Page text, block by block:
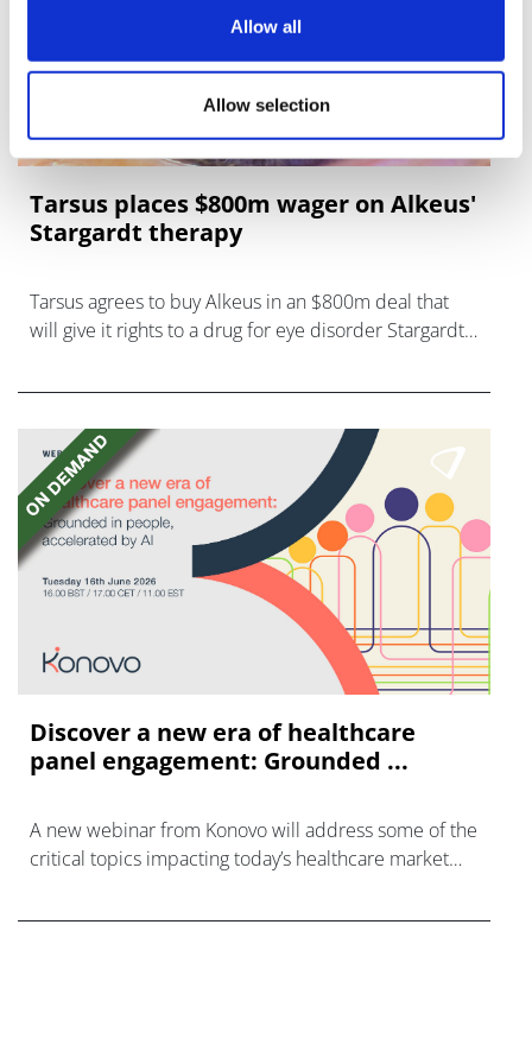
Allow all
Allow selection
Tarsus places $800m wager on Alkeus'
Stargardt therapy
Tarsus agrees to buy Alkeus in an $800m deal that
will give it rights to a drug for eye disorder Stargardt
Discover a new era of healthcare
panel engagement: Grounded ...
A new webinar from Konovo will address some of the
critical topics impacting today’s healthcare market